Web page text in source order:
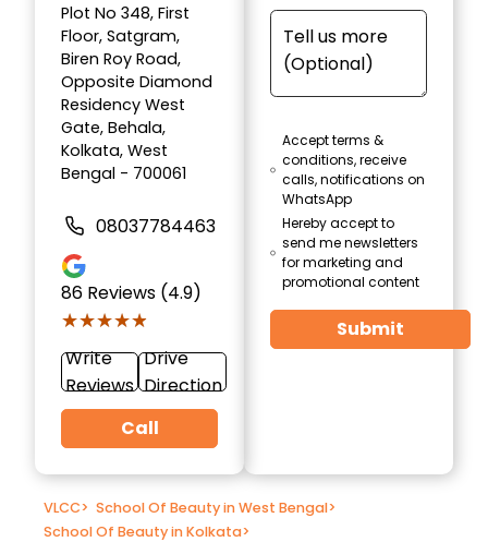
Plot No 348, First
Floor, Satgram,
Biren Roy Road,
Opposite Diamond
Residency West
Gate, Behala,
Kolkata, West
Bengal - 700061
08037784463
86 Reviews (4.9)
★★★★★
★★★★★
Write
Reviews
Drive
Direction
Call
Accept terms &
conditions, receive
calls, notifications on
WhatsApp
Hereby accept to
send me newsletters
for marketing and
promotional content
Submit
VLCC> School Of Beauty in West Bengal>
School Of Beauty in Kolkata>